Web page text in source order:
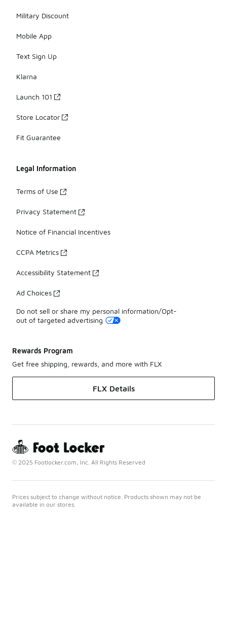
Military Discount
Mobile App
Text Sign Up
Klarna
Launch 101
Store Locator
Fit Guarantee
Legal Information
Terms of Use
Privacy Statement
Notice of Financial Incentives
CCPA Metrics
Accessibility Statement
Ad Choices
Do not sell or share my personal information/Opt-
out of targeted advertising
Rewards Program
Get free shipping, rewards, and more with FLX
FLX Details
© 2025 Footlocker.com, Inc. All Rights Reserved
Prices subject to change without notice. Products shown may not be
available in our stores.